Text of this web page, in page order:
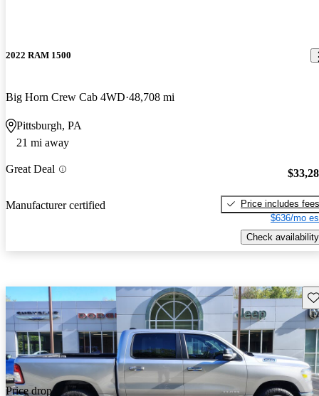
2022 RAM 1500
Big Horn Crew Cab 4WD 48,708 mi
Pittsburgh, PA
21 mi away
Great Deal
Manufacturer certified
Price includes fees
$636/mo
Check availability
Price drop